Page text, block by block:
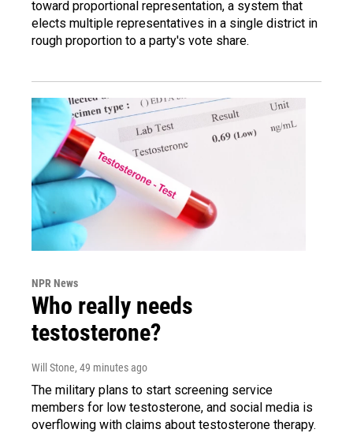
toward proportional representation, a system that
elects multiple representatives in a single district in
rough proportion to a party's vote share.
NPR News
Who really needs
testosterone?
Will Stone, 49 minutes ago
The military plans to start screening service
members for low testosterone, and social media is
overflowing with claims about testosterone therapy.